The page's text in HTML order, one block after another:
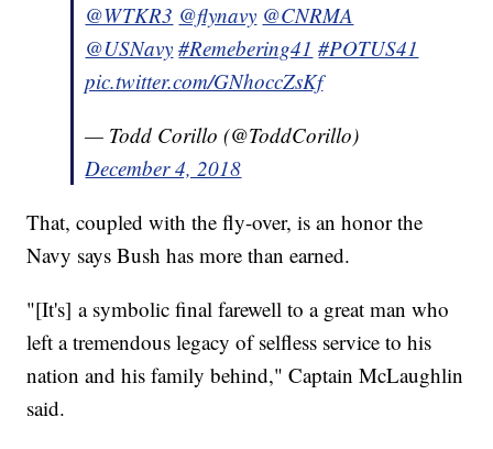
@WTKR3 @flynavy @CNRMA
@USNavy #Remebering41 #POTUS41
pic.twitter.com/GNhoccZsKf
— Todd Corillo (@ToddCorillo)
December 4, 2018
That, coupled with the fly-over, is an honor the
Navy says Bush has more than earned.
"[It's] a symbolic final farewell to a great man who
left a tremendous legacy of selfless service to his
nation and his family behind," Captain McLaughlin
said.